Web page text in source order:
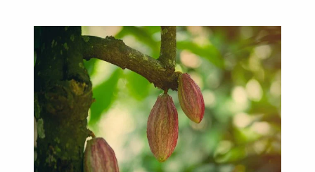
& Economics
The Editors